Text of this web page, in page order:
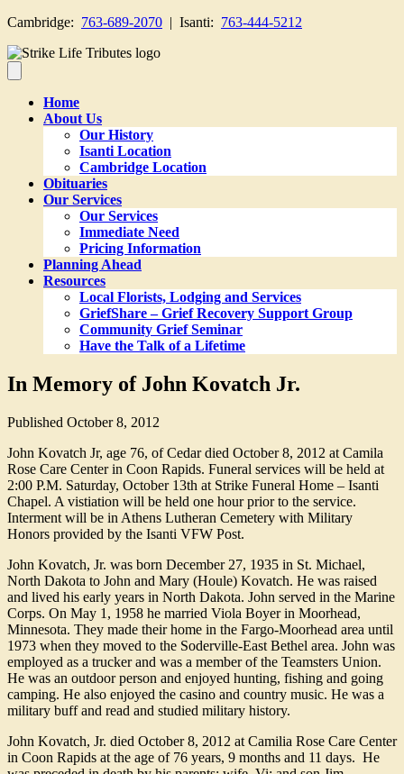
Cambridge: 763-689-2070 | Isanti: 763-444-5212
Home
About Us
Our History
Isanti Location
Cambridge Location
Obituaries
Our Services
Our Services
Immediate Need
Pricing Information
Planning Ahead
Resources
Local Florists, Lodging and Services
GriefShare – Grief Recovery Support Group
Community Grief Seminar
Have the Talk of a Lifetime
In Memory of John Kovatch Jr.
Published October 8, 2012
John Kovatch Jr, age 76, of Cedar died October 8, 2012 at Camila
Rose Care Center in Coon Rapids. Funeral services will be held at
2:00 P.M. Saturday, October 13th at Strike Funeral Home – Isanti
Chapel. A vistiation will be held one hour prior to the service.
Interment will be in Athens Lutheran Cemetery with Military
Honors provided by the Isanti VFW Post.
John Kovatch, Jr. was born December 27, 1935 in St. Michael,
North Dakota to John and Mary (Houle) Kovatch. He was raised
and lived his early years in North Dakota. John served in the Marine
Corps. On May 1, 1958 he married Viola Boyer in Moorhead,
Minnesota. They made their home in the Fargo-Moorhead area until
1973 when they moved to the Soderville-East Bethel area. John was
employed as a trucker and was a member of the Teamsters Union.
He was an outdoor person and enjoyed hunting, fishing and going
camping. He also enjoyed the casino and country music. He was a
military buff and read and studied military history.
John Kovatch, Jr. died October 8, 2012 at Camilia Rose Care Center
in Coon Rapids at the age of 76 years, 9 months and 11 days. He